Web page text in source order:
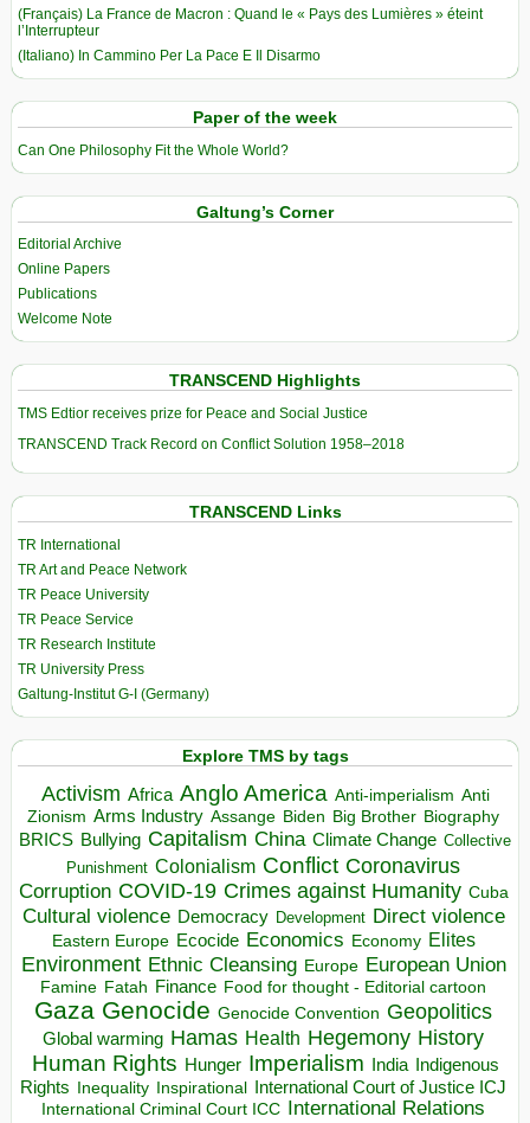
(Français) La France de Macron : Quand le « Pays des Lumières » éteint
l’Interrupteur
(Italiano) In Cammino Per La Pace E Il Disarmo
Paper of the week
Can One Philosophy Fit the Whole World?
Galtung’s Corner
Editorial Archive
Online Papers
Publications
Welcome Note
TRANSCEND Highlights
TMS Edtior receives prize for Peace and Social Justice
TRANSCEND Track Record on Conflict Solution 1958–2018
TRANSCEND Links
TR International
TR Art and Peace Network
TR Peace University
TR Peace Service
TR Research Institute
TR University Press
Galtung-Institut G-I (Germany)
Explore TMS by tags
Activism Africa Anglo America Anti-imperialism Anti
Zionism Arms Industry Assange Biden Big Brother Biography
BRICS Bullying Capitalism China Climate Change Collective
Punishment Colonialism Conflict Coronavirus
Corruption COVID-19 Crimes against Humanity Cuba
Cultural violence Democracy Development Direct violence
Eastern Europe Ecocide Economics Economy Elites
Environment Ethnic Cleansing Europe European Union
Famine Fatah Finance Food for thought - Editorial cartoon
Gaza Genocide Genocide Convention Geopolitics
Global warming Hamas Health Hegemony History
Human Rights Hunger Imperialism India Indigenous
Rights Inequality Inspirational
International Court of Justice ICJ
International Criminal Court ICC International Relations